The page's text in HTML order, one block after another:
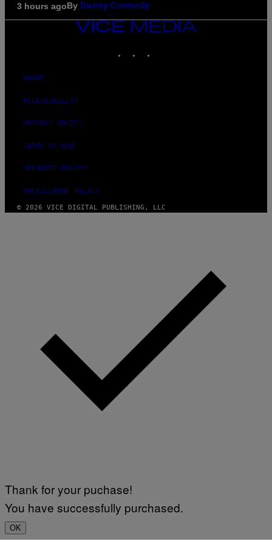
3 hours agoBy Denny Connolly
VICE
ABOUT
ACCESSIBILITY
PRIVACY POLICY
TERMS OF USE
SECURITY POLICY
FULFILLMENT POLICY
© 2026 VICE DIGITAL PUBLISHING, LLC
Thank for your puchase!
You have successfully purchased.
OK